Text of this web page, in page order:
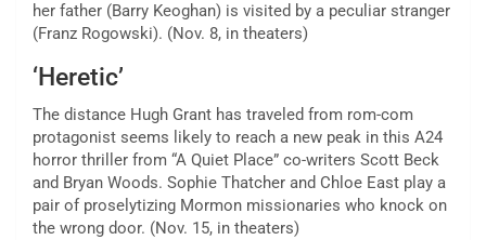
her father (Barry Keoghan) is visited by a peculiar stranger
(Franz Rogowski). (Nov. 8, in theaters)
‘Heretic’
The distance Hugh Grant has traveled from rom-com
protagonist seems likely to reach a new peak in this A24
horror thriller from “A Quiet Place” co-writers Scott Beck
and Bryan Woods. Sophie Thatcher and Chloe East play a
pair of proselytizing Mormon missionaries who knock on
the wrong door. (Nov. 15, in theaters)